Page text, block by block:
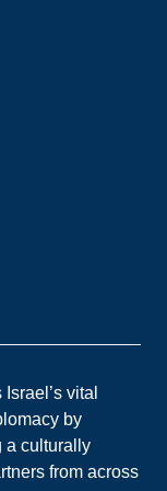
vital
by
a culturally
from across